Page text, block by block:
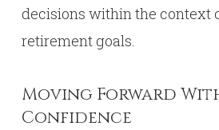
decisions within the context
retirement goals.
Moving Forward
Confidence